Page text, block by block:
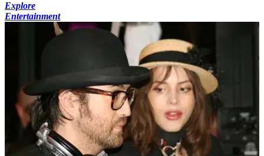
Explore
Entertainment